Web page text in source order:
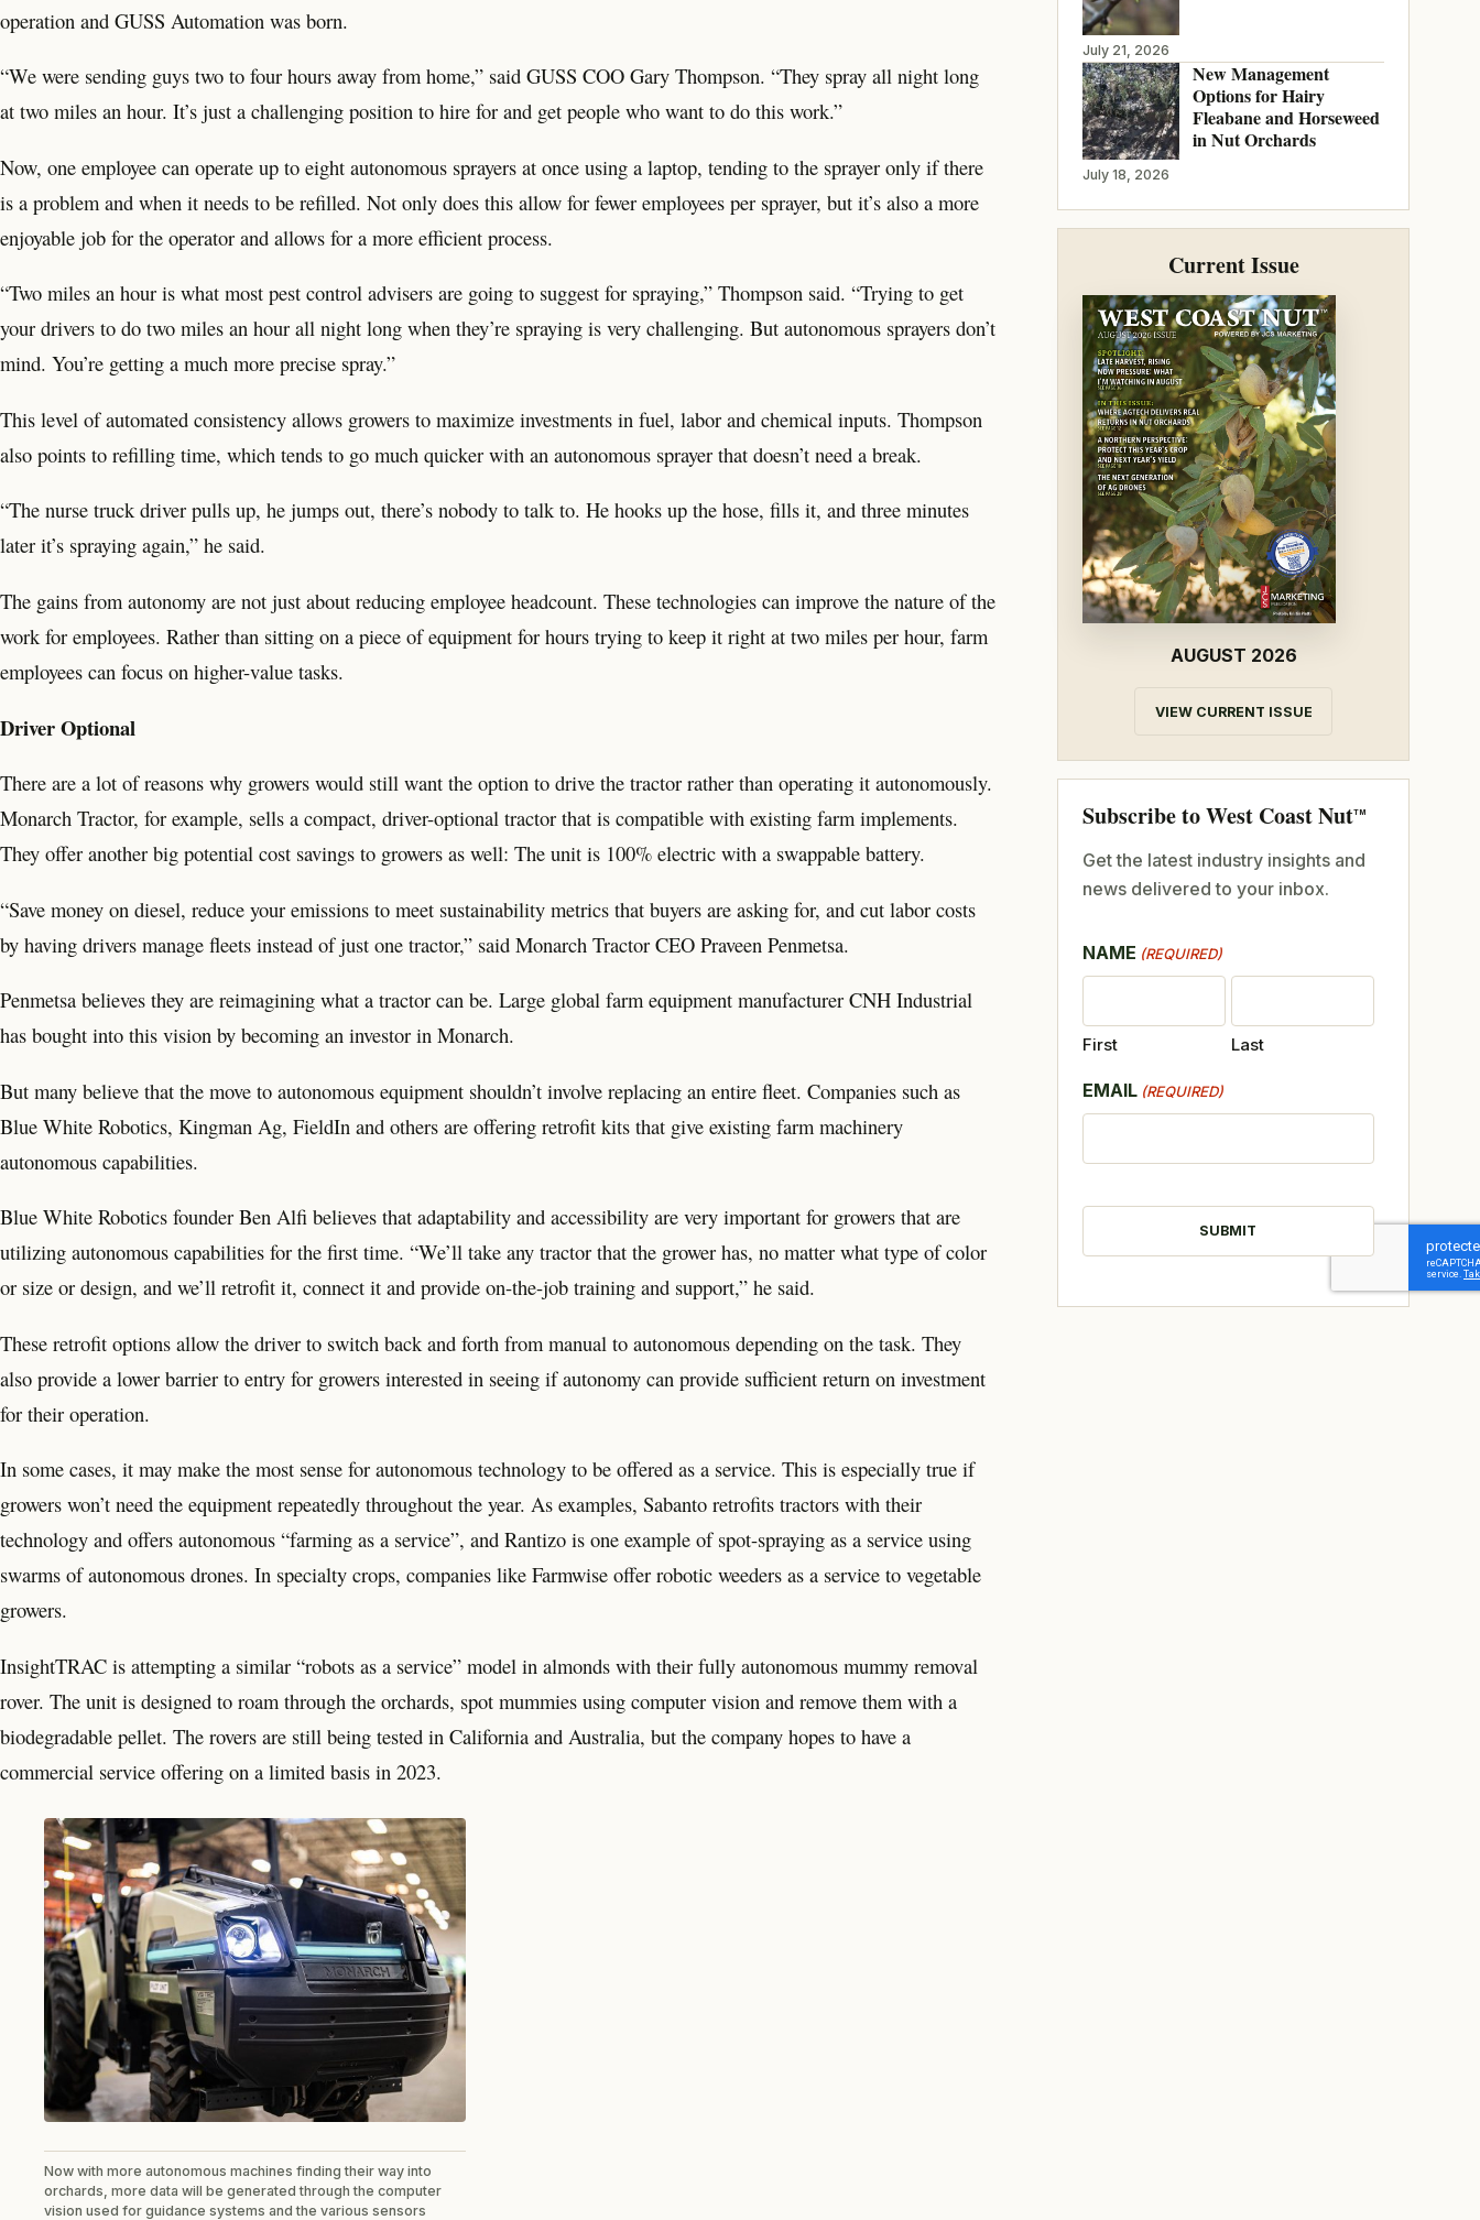
operation and GUSS Automation was born.
“We were sending guys two to four hours away from home,” said GUSS COO Gary Thompson. “They spray all night long
at two miles an hour. It’s just a challenging position to hire for and get people who want to do this work.”
Now, one employee can operate up to eight autonomous sprayers at once using a laptop, tending to the sprayer only if there
is a problem and when it needs to be refilled. Not only does this allow for fewer employees per sprayer, but it’s also a more
enjoyable job for the operator and allows for a more efficient process.
“Two miles an hour is what most pest control advisers are going to suggest for spraying,” Thompson said. “Trying to get
your drivers to do two miles an hour all night long when they’re spraying is very challenging. But autonomous sprayers don’t
mind. You’re getting a much more precise spray.”
This level of automated consistency allows growers to maximize investments in fuel, labor and chemical inputs. Thompson
also points to refilling time, which tends to go much quicker with an autonomous sprayer that doesn’t need a break.
“The nurse truck driver pulls up, he jumps out, there’s nobody to talk to. He hooks up the hose, fills it, and three minutes
later it’s spraying again,” he said.
The gains from autonomy are not just about reducing employee headcount. These technologies can improve the nature of the
work for employees. Rather than sitting on a piece of equipment for hours trying to keep it right at two miles per hour, farm
employees can focus on higher-value tasks.
Driver Optional
There are a lot of reasons why growers would still want the option to drive the tractor rather than operating it autonomously.
Monarch Tractor, for example, sells a compact, driver-optional tractor that is compatible with existing farm implements.
They offer another big potential cost savings to growers as well: The unit is 100% electric with a swappable battery.
“Save money on diesel, reduce your emissions to meet sustainability metrics that buyers are asking for, and cut labor costs
by having drivers manage fleets instead of just one tractor,” said Monarch Tractor CEO Praveen Penmetsa.
Penmetsa believes they are reimagining what a tractor can be. Large global farm equipment manufacturer CNH Industrial
has bought into this vision by becoming an investor in Monarch.
But many believe that the move to autonomous equipment shouldn’t involve replacing an entire fleet. Companies such as
Blue White Robotics, Kingman Ag, FieldIn and others are offering retrofit kits that give existing farm machinery
autonomous capabilities.
Blue White Robotics founder Ben Alfi believes that adaptability and accessibility are very important for growers that are
utilizing autonomous capabilities for the first time. “We’ll take any tractor that the grower has, no matter what type of color
or size or design, and we’ll retrofit it, connect it and provide on-the-job training and support,” he said.
These retrofit options allow the driver to switch back and forth from manual to autonomous depending on the task. They
also provide a lower barrier to entry for growers interested in seeing if autonomy can provide sufficient return on investment
for their operation.
In some cases, it may make the most sense for autonomous technology to be offered as a service. This is especially true if
growers won’t need the equipment repeatedly throughout the year. As examples, Sabanto retrofits tractors with their
technology and offers autonomous “farming as a service”, and Rantizo is one example of spot-spraying as a service using
swarms of autonomous drones. In specialty crops, companies like Farmwise offer robotic weeders as a service to vegetable
growers.
InsightTRAC is attempting a similar “robots as a service” model in almonds with their fully autonomous mummy removal
rover. The unit is designed to roam through the orchards, spot mummies using computer vision and remove them with a
biodegradable pellet. The rovers are still being tested in California and Australia, but the company hopes to have a
commercial service offering on a limited basis in 2023.
Now with more autonomous machines finding their way into
orchards, more data will be generated through the computer
vision used for guidance systems and the various sensors
July 21, 2026
New Management
Options for Hairy
Fleabane and Horseweed
in Nut Orchards
July 18, 2026
Current Issue
AUGUST 2026
VIEW CURRENT ISSUE
Subscribe to West Coast NutTM
Get the latest industry insights and
news delivered to your inbox.
NAME (REQUIRED)
First Last
EMAIL (REQUIRED)